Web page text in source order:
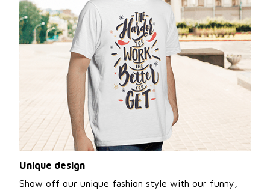
Unique design
Show off our unique fashion style with our funny,